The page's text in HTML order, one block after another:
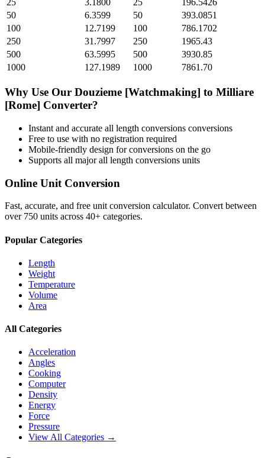
25
3.1800 25
196.5426
50
6.3599 50
393.0851
100
12.7199 100
786.1702
250
31.7997 250
1965.43
500
63.5995 500
3930.85
1000
127.1989 1000 7861.70
Why Use Our Douzieme [Watchmaking] to Milliare
[Rome] Converter?
Instant and accurate all length conversions conversions
Free to use with no registration required
Mobile-friendly design for conversions on the go
Supports all majorall length conversions units
Online Unit Conversion
Fast, accurate, and free unit conversion calculator. Convert between
over 750 units across 40+ categories.
Popular Categories
Length
Weight
Temperature
Volume
Area
All Categories
Acceleration
Angles
Cooking
Computer
Density
Energy
Force
Pressure
View All Categories →